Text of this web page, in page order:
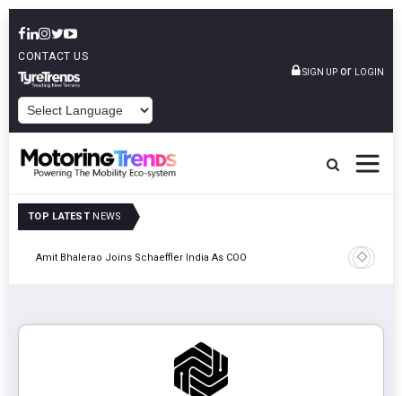
CONTACT US
SIGN UP or LOGIN
TOP LATEST NEWS
Amit Bhalerao Joins Schaeffler India As COO
TVS